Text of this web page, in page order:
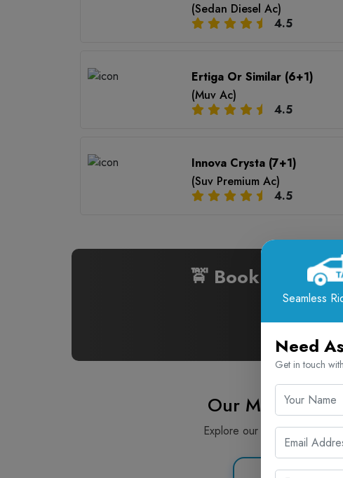
(Sedan Diesel Ac)
4.5
Ertiga Or Similar (6+1)
(Muv Ac)
4.5
Innova Crysta (7+1)
(Suv Premium Ac)
4.5
🚖 Book Cabs
Our Most
Explore our most popular
Seamless
Need
Get in touch